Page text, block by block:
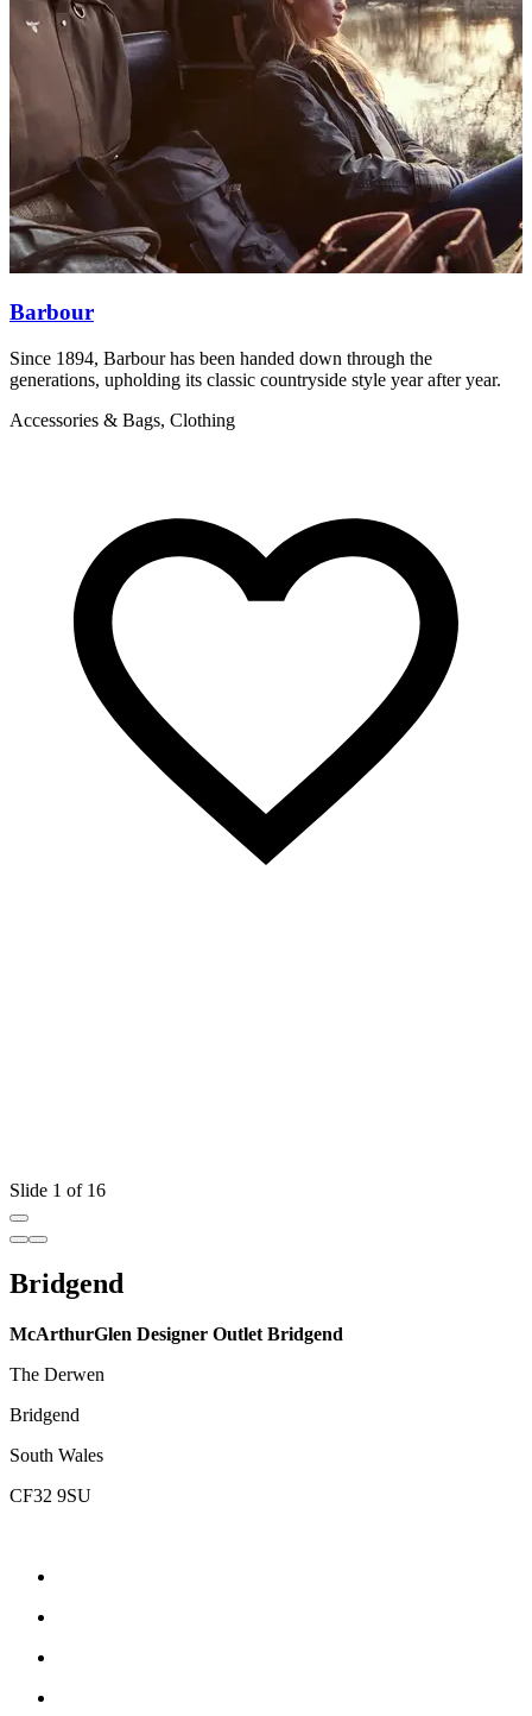
Barbour
Since 1894, Barbour has been handed down through the
generations, upholding its classic countryside style year after year.
Accessories & Bags, Clothing
Slide 1 of 16
Bridgend
McArthurGlen Designer Outlet Bridgend
The Derwen
Bridgend
South Wales
CF32 9SU